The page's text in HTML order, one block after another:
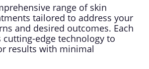
range of skin
tailored to address your
and desired outcomes. Each
cutting-edge technology to
results with minimal